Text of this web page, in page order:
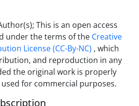
This is an open access
under the terms of the Creative
License (CC-By-NC) , which
and reproduction in any
the original work is properly
for commercial purposes.